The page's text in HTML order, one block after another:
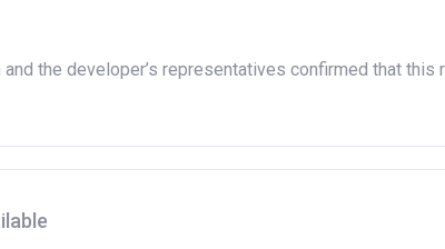
association responsible for the exploitation of the
the developer’s representatives confirmed that